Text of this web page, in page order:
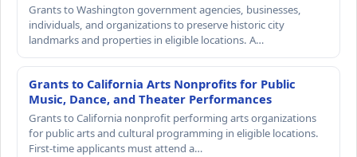
Grants to Washington government agencies, businesses,
individuals, and organizations to preserve historic city
landmarks and properties in eligible locations. A…
Grants to California Arts Nonprofits for Public
Music, Dance, and Theater Performances
Grants to California nonprofit performing arts organizations
for public arts and cultural programming in eligible locations.
First-time applicants must attend a…